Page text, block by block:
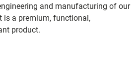
and manufacturing of our
is a premium, functional,
product.